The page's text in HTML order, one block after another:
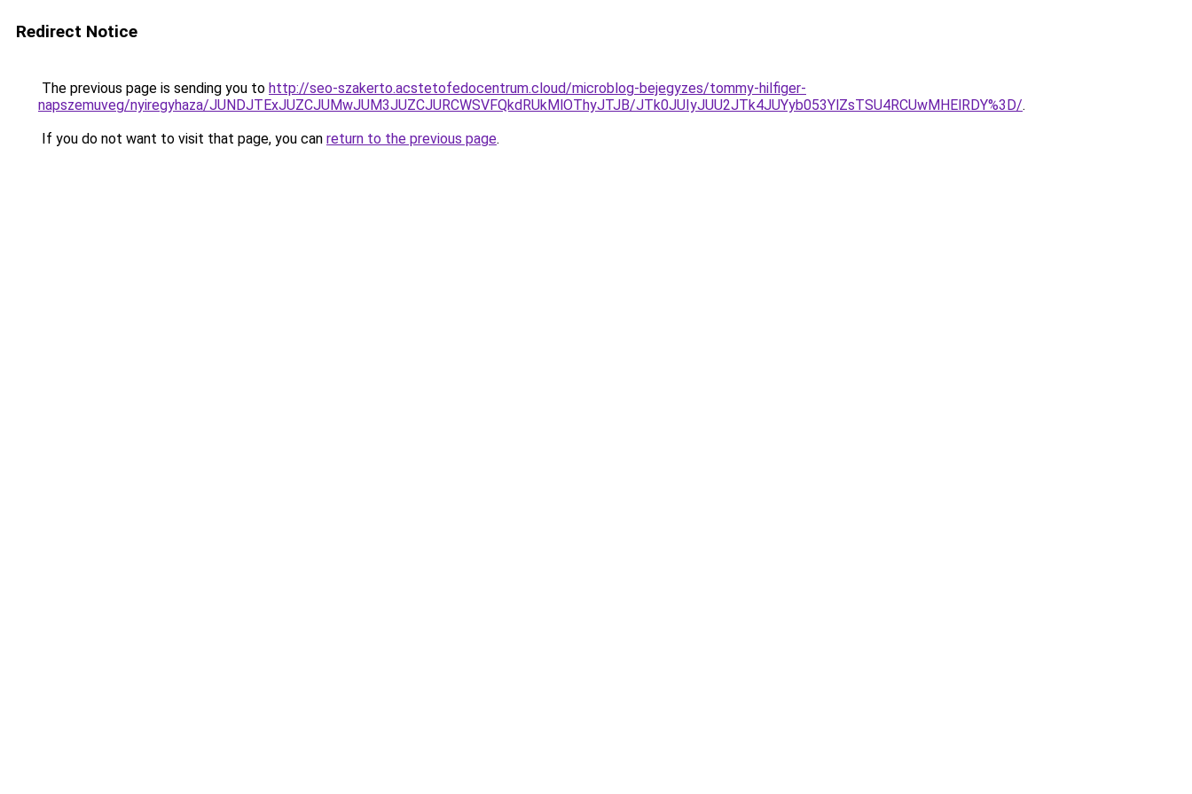
Redirect Notice
The previous page is sending you to http://seo-szakerto.acstetofedocentrum.cloud/microblog-bejegyzes/tommy-hilfiger-
napszemuveg/nyiregyhaza/JUNDJTExJUZCJUMwJUM3JUZCJURCWSVFQkdRUkMlOThyJTJB/JTk0JUIyJUU2JTk4JUYyb053YlZsTSU4RCUwMHElRDY%3D/.
If you do not want to visit that page, you can return to the previous page.